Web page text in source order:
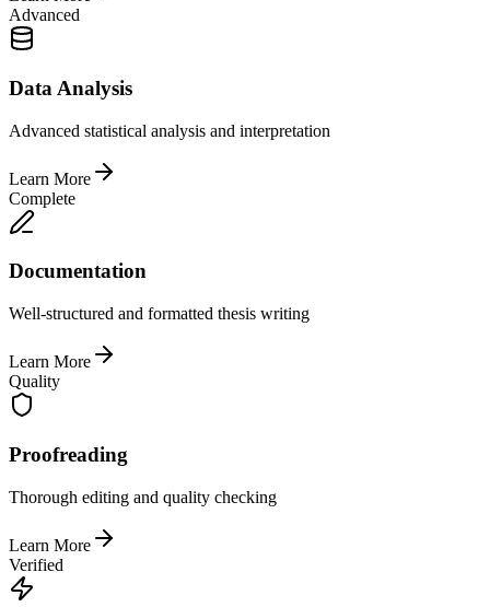
Advanced
Data Analysis
Advanced statistical analysis and interpretation
Learn More
Complete
Documentation
Well-structured and formatted thesis writing
Learn More
Quality
Proofreading
Thorough editing and quality checking
Learn More
Verified